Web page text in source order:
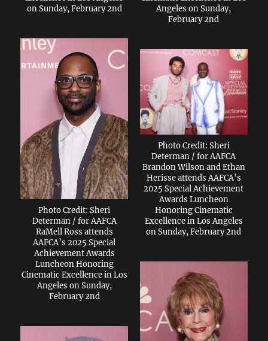
on Sunday, February 2nd
Photo Credit: Sheri
Determan / for AAFCA
RaMell Ross attends
AAFCA’s 2025 Special
Achievement Awards
Luncheon Honoring
Cinematic Excellence in Los
Angeles on Sunday,
February 2nd
Angeles on Sunday,
February 2nd
Photo Credit: Sheri
Determan / for AAFCA
Brandon Wilson and Ethan
Herisse attends AAFCA’s
2025 Special Achievement
Awards Luncheon
Honoring Cinematic
Excellence in Los Angeles
on Sunday, February 2nd